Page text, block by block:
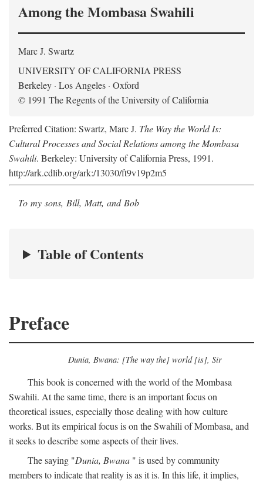
Among the Mombasa Swahili
Marc J. Swartz
UNIVERSITY OF CALIFORNIA PRESS
Berkeley · Los Angeles · Oxford
© 1991 The Regents of the University of California
Preferred Citation: Swartz, Marc J. The Way the World Is:
Cultural Processes and Social Relations among the Mombasa
Swahili. Berkeley: University of California Press, 1991.
http://ark.cdlib.org/ark:/13030/ft9v19p2m5
To my sons, Bill, Matt, and Bob
Table of Contents
Preface
Dunia, Bwana: [The way the] world [is], Sir
This book is concerned with the world of the Mombasa
Swahili. At the same time, there is an important focus on
theoretical issues, especially those dealing with how culture
works. But its empirical focus is on the Swahili of Mombasa, and
it seeks to describe some aspects of their lives.
The saying "Dunia, Bwana " is used by community
members to indicate that reality is as it is. In this life, it implies,